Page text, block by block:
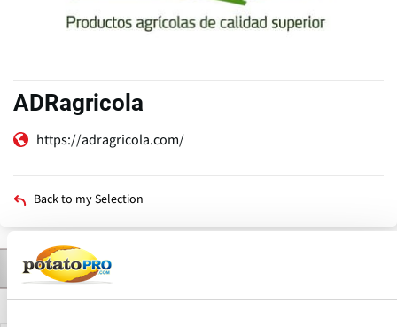
ADRagricola
https://adragricola.com/
Back to my Selection
Description Contact
Primary